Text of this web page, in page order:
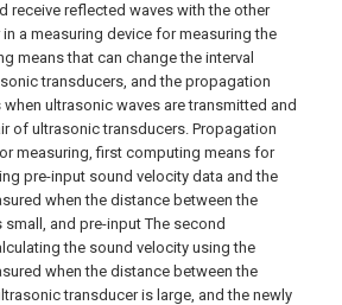
receive reflected waves with the other
a measuring device for measuring the
means that can change the interval
transducers, and the propagation
ultrasonic waves are transmitted and
of ultrasonic transducers. Propagation
measuring, first computing means for
pre-input sound velocity data and the
when the distance between the
and pre-input The second
the sound velocity using the
when the distance between the
transducer is large, and the newly